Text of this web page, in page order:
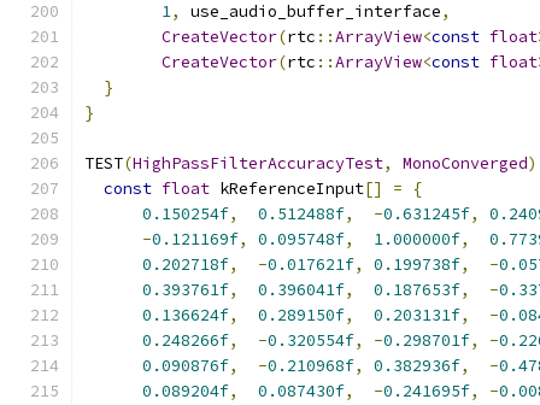
1, use_audio_buffer_interface,
CreateVector(rtc ::ArrayView<const float
CreateVector(rtc ::ArrayView<const float
}
}
TEST(HighPassFilterAccuracyTest, MonoConverged)
const float kReferenceInput[] =
{
0.150254f, 0.512488f, -0.631245f,
-0.121169f, 0.095748f, 1.000000f,
0.202718f, -0.017621f, 0.199738f, -
0.393761f, 0.396041f, 0.187653f, -
0.136624f, 0.289150f, 0.203131f, -
0.248266f, -0.320554f, -0.298701f, -
0.090876f, -0.210968f, 0.382936f, -
0.089204f, 0.087430f, -0.241695f, -